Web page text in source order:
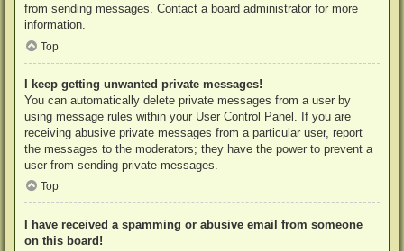
from sending messages. Contact a board administrator for more
information.
Top
I keep getting unwanted private messages!
You can automatically delete private messages from a user by
using message rules within your User Control Panel. If you are
receiving abusive private messages from a particular user, report
the messages to the moderators; they have the power to prevent a
user from sending private messages.
Top
I have received a spamming or abusive email from someone
on this board!